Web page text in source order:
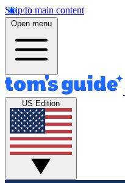
Skip to main content
Open menu
US Edition